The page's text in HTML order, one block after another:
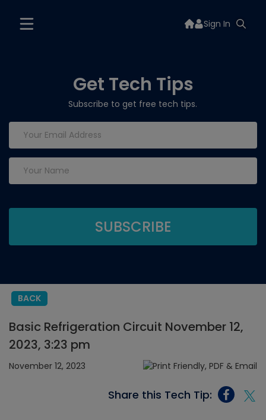
Sign In
Get Tech Tips
Subscribe to get free tech tips.
BACK
Basic Refrigeration Circuit November 12,
2023, 3:23 pm
November 12, 2023
Share this Tech Tip: